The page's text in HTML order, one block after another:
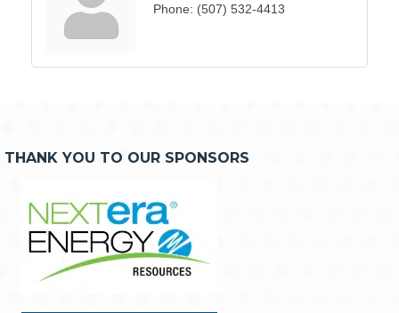
Phone: (507) 532-4413
THANK YOU TO OUR SPONSORS